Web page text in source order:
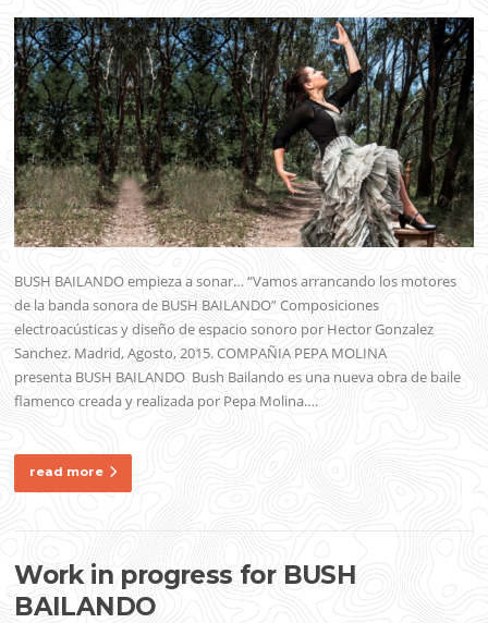
BUSH BAILANDO empieza a sonar… “Vamos arrancando los motores
de la banda sonora de BUSH BAILANDO” Composiciones
electroacústicas y diseño de espacio sonoro por Hector Gonzalez
Sanchez. Madrid, Agosto, 2015. COMPAÑIA PEPA MOLINA
presenta BUSH BAILANDO Bush Bailando es una nueva obra de baile
flamenco creada y realizada por Pepa Molina….
read more
Work in progress for BUSH
BAILANDO